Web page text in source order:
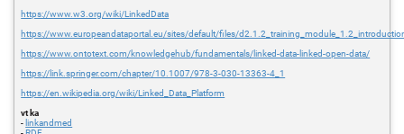
https://www.w3.org/wiki/LinkedData
https://www.europeandataportal.eu/sites/default/files/
https://www.ontotext.com/knowledgehub/fundamentals/linked-data-linked-open-data/
https://link.springer.com/chapter/10.1007/978-3-030-13363-4_1
https://en.wikipedia.org/wiki/Linked_Data_Platform
vt ka
- linkandmed